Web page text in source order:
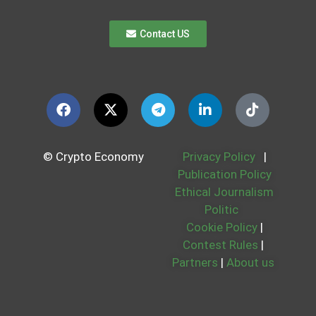
Contact US
© Crypto Economy Privacy Policy
|
Publication Policy
Ethical Journalism
Politic
Cookie Policy |
Contest Rules |
Partners | About us